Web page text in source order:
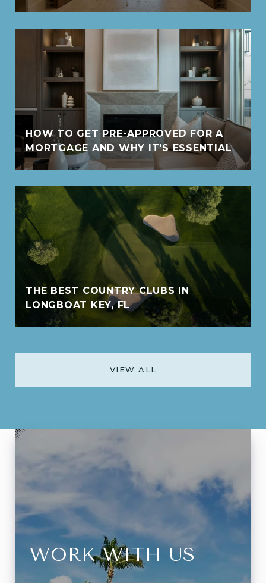
HOW TO GET PRE-APPROVED FOR A
MORTGAGE AND WHY IT'S ESSENTIAL
THE BEST COUNTRY CLUBS IN
LONGBOAT KEY, FL
VIEW ALL
WORK WITH US